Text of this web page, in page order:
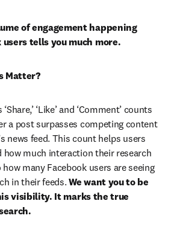
of engagement happening
users tells you much more.
Matter?
‘Like’ and ‘Comment’ counts
a post surpasses competing content
news feed. This count helps users
much interaction their research
many Facebook users are seeing
in their feeds. We want you to be
visibility. It marks the true